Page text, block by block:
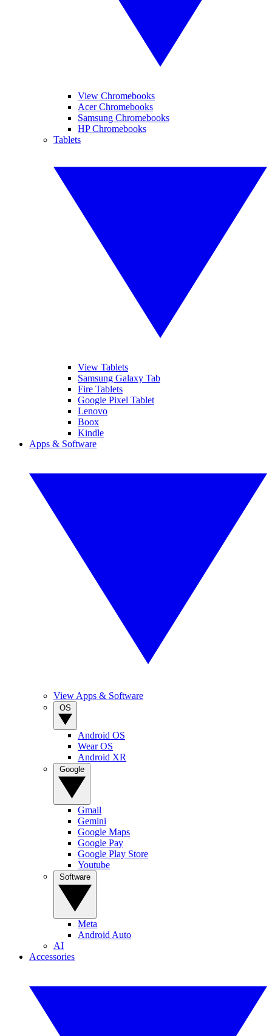
View Chromebooks
Acer Chromebooks
Samsung Chromebooks
HP Chromebooks
Tablets
View Tablets
Samsung Galaxy Tab
Fire Tablets
Google Pixel Tablet
Lenovo
Boox
Kindle
Apps & Software
View Apps & Software
Android OS
Wear OS
Android XR
Gmail
Gemini
Google Maps
Google Pay
Google Play Store
Youtube
Meta
Android Auto
AI
Accessories